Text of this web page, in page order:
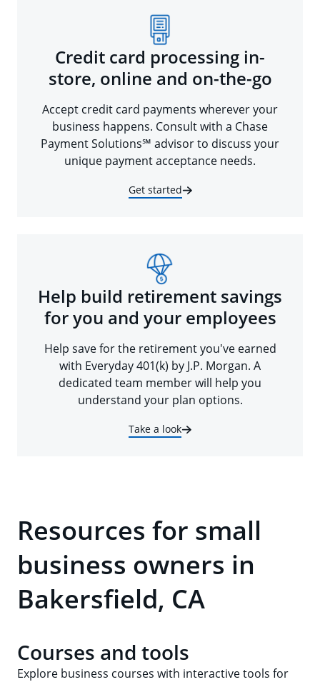
Credit card processing in-
store, online and on-the-go
Accept credit card payments wherever your
business happens. Consult with a Chase
Payment Solutions℠ advisor to discuss your
unique payment acceptance needs.
Get started
Help build retirement savings
for you and your employees
Help save for the retirement you've earned
with Everyday 401(k) by J.P. Morgan. A
dedicated team member will help you
understand your plan options.
Take a look
Resources for small
business owners in
Bakersfield, CA
Courses and tools
Explore business courses with interactive tools for